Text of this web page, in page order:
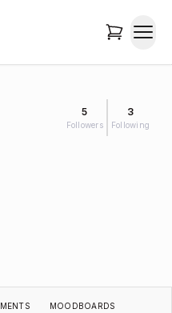
5
Followers
3
Following
MOODBOARDS